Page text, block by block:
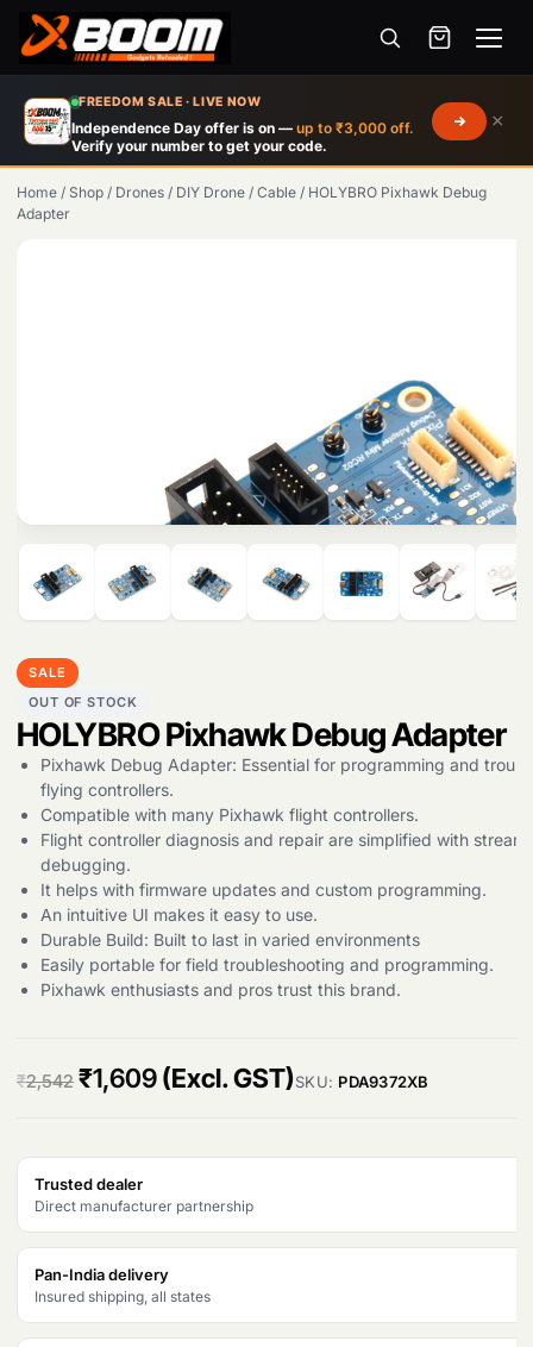
FREEDOM SALE · LIVE NOW
Independence Day offer is on — up to ₹3,000 off.
Verify your number to get your code.
×
Menu
Products
search
main
content
Home / Shop / Drones / DIY Drone / Cable / HOLYBRO Pixhawk Debug
Adapter
SALE
OUT OF STOCK
HOLYBRO Pixhawk Debug Adapter
Pixhawk Debug Adapter: Essential for programming and
flying controllers.
Compatible with many Pixhawk flight controllers.
Flight controller diagnosis and repair are simplified with
debugging.
It helps with firmware updates and custom programming.
An intuitive UI makes it easy to use.
Durable Build: Built to last in varied environments
Easily portable for field troubleshooting and programming.
Pixhawk enthusiasts and pros trust this brand.
₹2,542 O
i
g
i
n
a
₹1,609C
r
r
e
n
t
(Excl. GST)SKU: PDA9372XB
Trusted dealer
Direct manufacturer partnership
Pan-India delivery
Insured shipping, all states